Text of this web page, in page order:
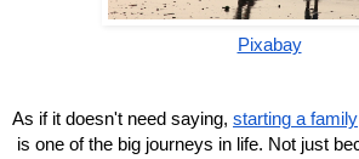
Pixabay
As if it doesn't need saying, starting a family
is one of the big journeys in life. Not just